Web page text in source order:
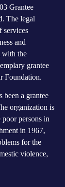
Grantee
The legal
services
and
with the
grantee
Foundation.
been a grantee
organization is
persons in
in 1967,
for the
violence,